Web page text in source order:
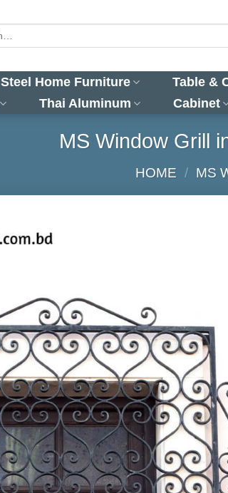
Steel Home Furniture Table &
Thai Aluminum Cabinet
MS Window Grill
HOME / MS